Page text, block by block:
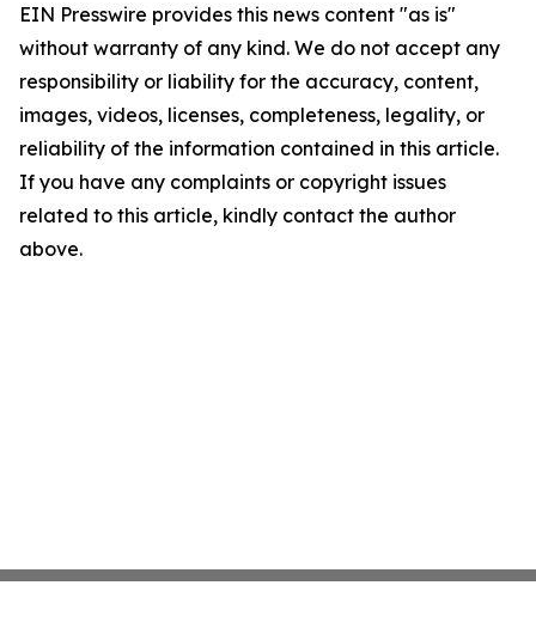
EIN Presswire provides this news content "as is"
without warranty of any kind. We do not accept any
responsibility or liability for the accuracy, content,
images, videos, licenses, completeness, legality, or
reliability of the information contained in this article.
If you have any complaints or copyright issues
related to this article, kindly contact the author
above.